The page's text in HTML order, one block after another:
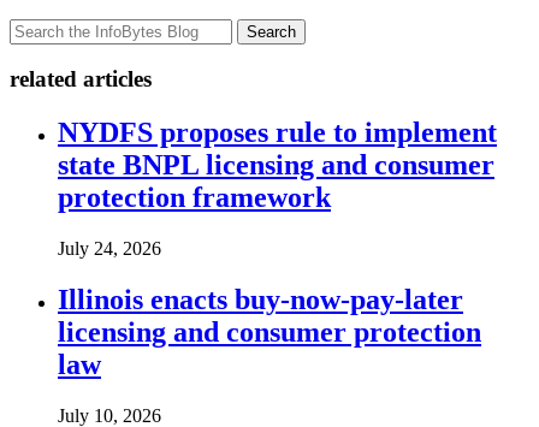
Search
related articles
NYDFS proposes rule to implement
state BNPL licensing and consumer
protection framework
July 24, 2026
Illinois enacts buy-now-pay-later
licensing and consumer protection
law
July 10, 2026